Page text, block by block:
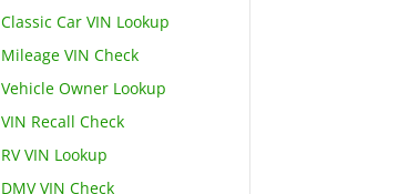
Classic Car VIN Lookup
Mileage VIN Check
Vehicle Owner Lookup
VIN Recall Check
RV VIN Lookup
DMV VIN Check